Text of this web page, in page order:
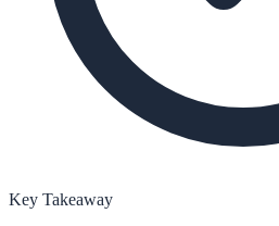
Key Takeaway